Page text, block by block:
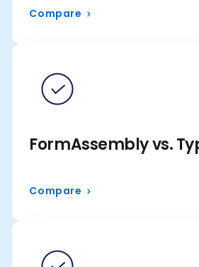
Compare
FormAssembly vs.
Compare